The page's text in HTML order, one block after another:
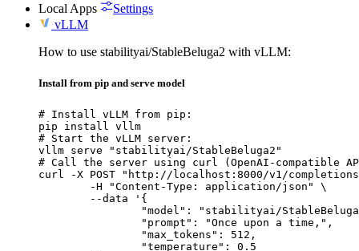
Local Apps
Settings
vLLM
How to use stabilityai/StableBeluga2 with vLLM:
Install from pip and serve model
# Install vLLM from pip:
pip install vllm
# Start the vLLM server:
vllm serve "stabilityai/StableBeluga2"
# Call the server using curl (OpenAI-compatible
curl -X POST "http://localhost:8000/v1/